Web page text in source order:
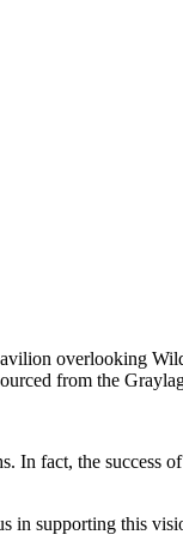
overlooking
from the
In fact, the success
in supporting this